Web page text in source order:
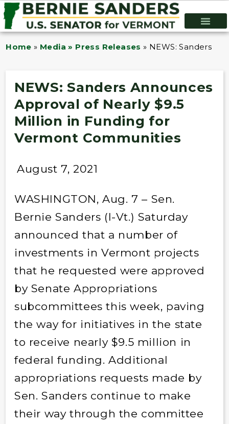
Home » Media » Press Releases » NEWS: Sanders
NEWS: Sanders Announces
Approval of Nearly $9.5
Million in Funding for
Vermont Communities
August 7, 2021
WASHINGTON, Aug. 7 – Sen.
Bernie Sanders (I-Vt.) Saturday
announced that a number of
investments in Vermont projects
that he requested were approved
by Senate Appropriations
subcommittees this week, paving
the way for initiatives in the state
to receive nearly $9.5 million in
federal funding. Additional
appropriations requests made by
Sen. Sanders continue to make
their way through the committee